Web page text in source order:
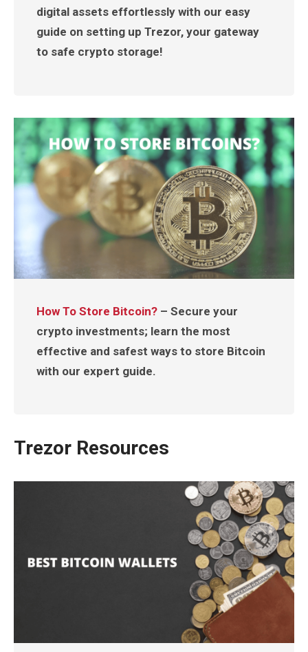
digital assets effortlessly with our easy
guide on setting up Trezor, your gateway
to safe crypto storage!
How To Store Bitcoin?– Secure your
crypto investments; learn the most
effective and safest ways to store Bitcoin
with our expert guide.
Trezor Resources